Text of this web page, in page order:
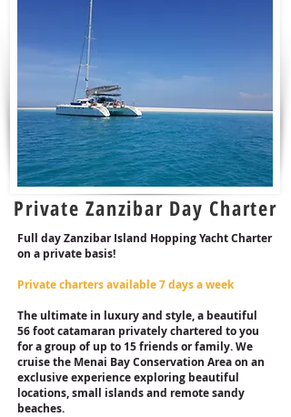
Private Zanzibar Day Charter
Full day Zanzibar Island Hopping Yacht Charter
on a private basis!
Private charters available 7 days a week
The ultimate in luxury and style, a beautiful
56 foot catamaran privately chartered to you
for a group of up to 15 friends or family. We
cruise the Menai Bay Conservation Area on an
exclusive experience exploring beautiful
locations, small islands and remote sandy
beaches.